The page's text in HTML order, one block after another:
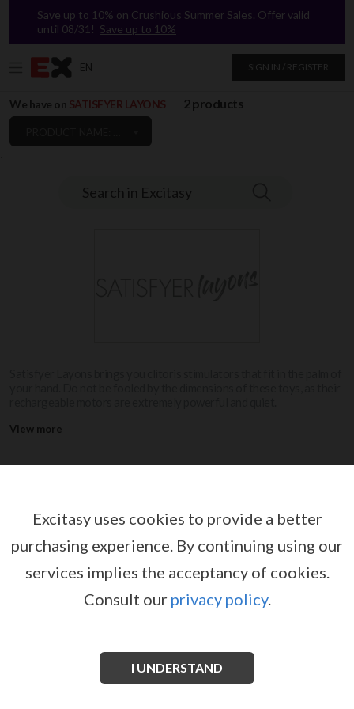
`
Save up to 10% on Crushious Summer Sales. Offer valid
until 08/31! Save up to 10%
EN SIGN IN / REGISTER
Search in Excitasy
We have on SATISFYER LAYONS 2 products
View more
Excitasy uses cookies to provide a better
purchasing experience. By continuing using our
services implies the acceptancy of cookies.
Consult our privacy policy.
I UNDERSTAND